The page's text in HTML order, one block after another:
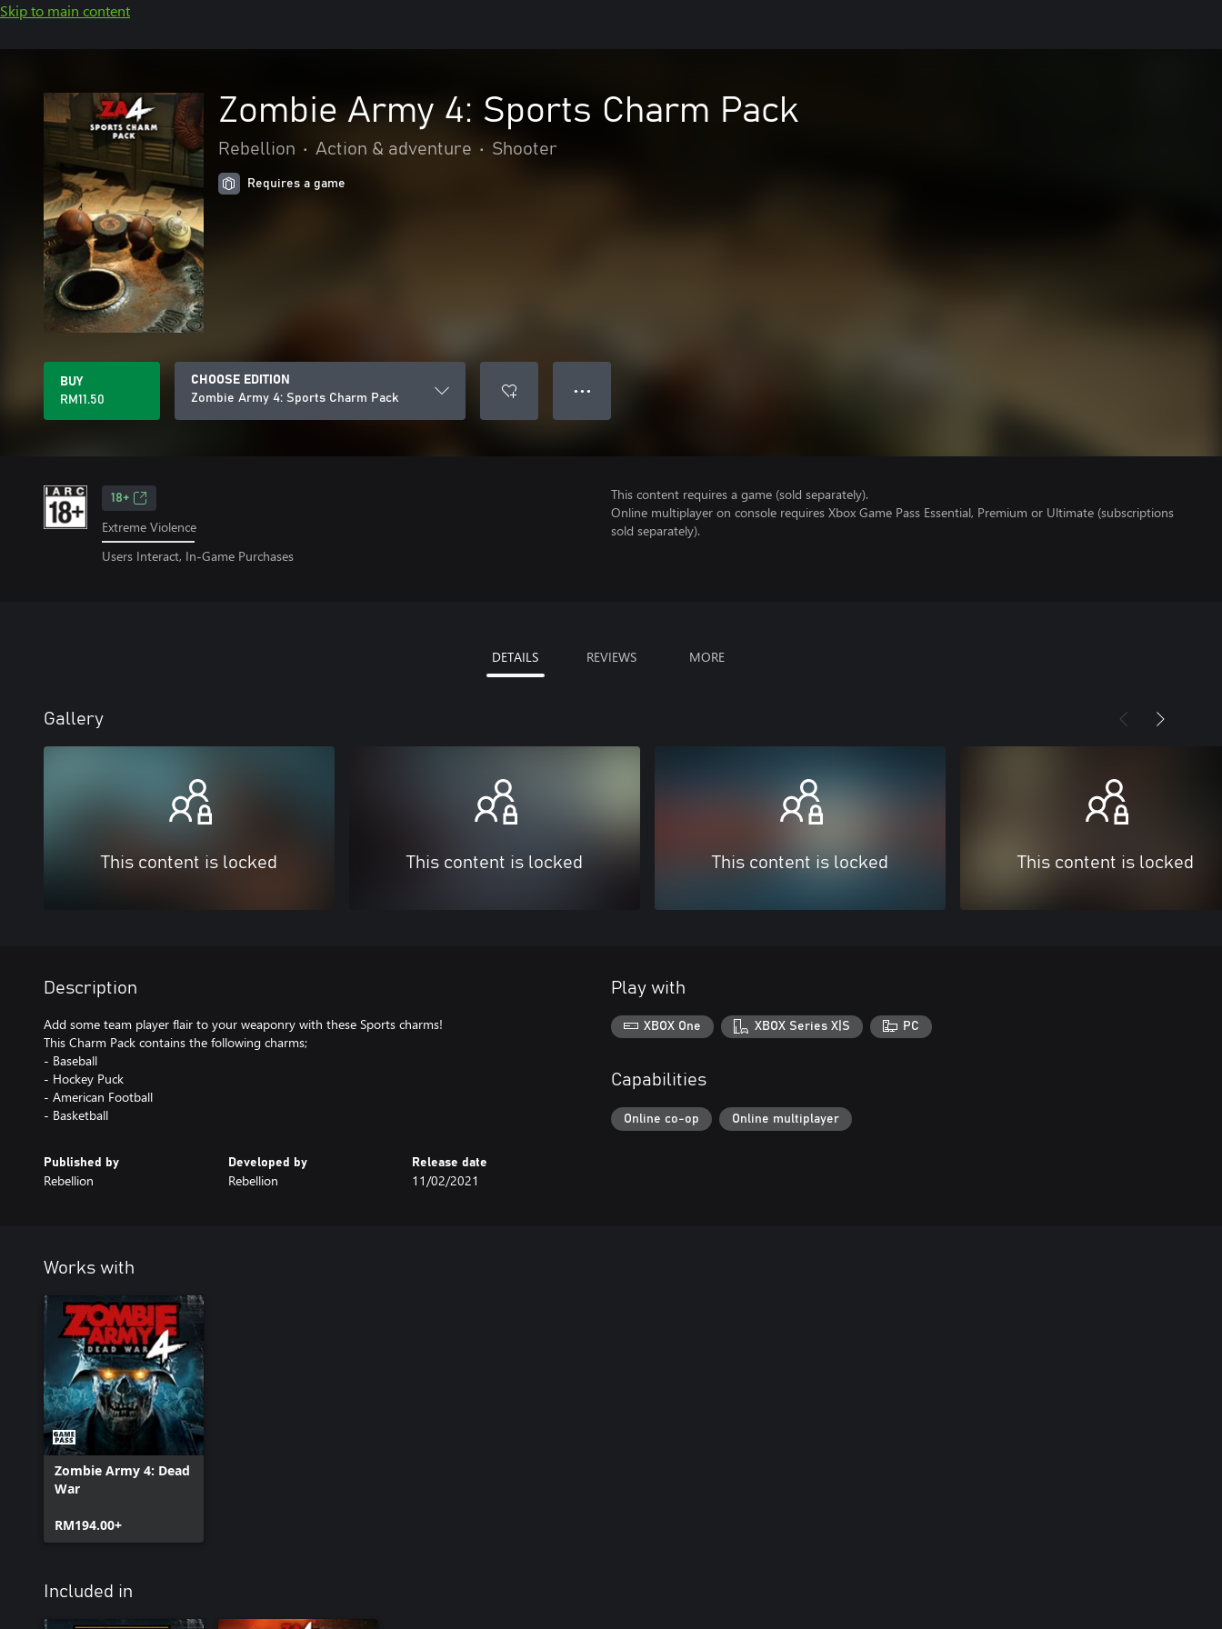
Skip to main content
Zombie Army 4: Sports Charm Pack
Rebellion • Action & adventure • Shooter
Requires a game
BUY
RM11.50
CHOOSE EDITION
Zombie Army 4: Sports Charm Pack
● ● ●
18+
Extreme Violence
Users Interact, In-Game Purchases
This content requires a game (sold separately).
Online multiplayer on console requires Xbox Game Pass Essential, Premium or Ultimate (subscriptions
sold separately).
DETAILS REVIEWS MORE
Gallery
This content is locked This content is locked This content is locked This content is locked
Description
Add some team player flair to your weaponry with these Sports charms!
This Charm Pack contains the following charms;
- Baseball
- Hockey Puck
- American Football
- Basketball
Published by
Rebellion
Developed by
Rebellion
Release date
11/02/2021
Play with
XBOX One XBOX Series X|S PC
Capabilities
Online co-op Online multiplayer
Works with
Zombie Army 4: Dead
War
RM194.00+
Included in